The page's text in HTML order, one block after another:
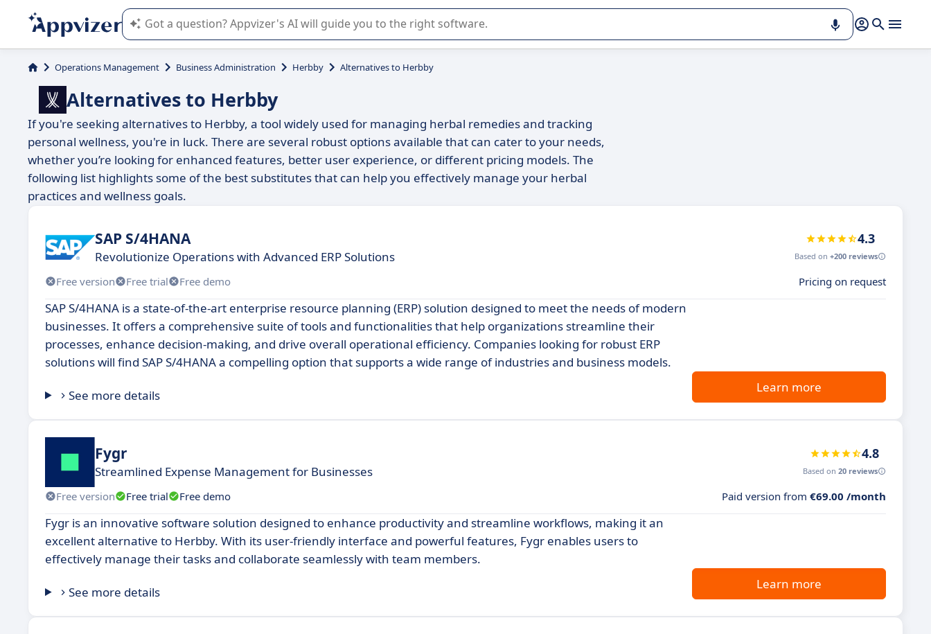
Appvizer's AI guides you in the use or selection of enterprise SaaS software.
Operations Management Business Administration Herbby Alternatives to Herbby
Alternatives to Herbby
If you're seeking alternatives to Herbby, a tool widely used for managing herbal remedies and tracking
personal wellness, you're in luck. There are several robust options available that can cater to your needs,
whether you’re looking for enhanced features, better user experience, or different pricing models. The
following list highlights some of the best substitutes that can help you effectively manage your herbal
practices and wellness goals.
SAP S/4HANA
Revolutionize Operations with Advanced ERP Solutions
4.3
Based on +200 reviews
Free version Free trial Free demo Pricing on request
SAP S/4HANA is a state-of-the-art enterprise resource planning (ERP) solution designed to meet the needs of modern
businesses. It offers a comprehensive suite of tools and functionalities that help organizations streamline their
processes, enhance decision-making, and drive overall operational efficiency. Companies looking for robust ERP
solutions will find SAP S/4HANA a compelling option that supports a wide range of industries and business models.
See more details
Learn more
Fygr
Streamlined Expense Management for Businesses
4.8
Based on 20 reviews
Free version Free trial Free demo Paid version from €69.00 /month
Fygr is an innovative software solution designed to enhance productivity and streamline workflows, making it an
excellent alternative to Herbby. With its user-friendly interface and powerful features, Fygr enables users to
effectively manage their tasks and collaborate seamlessly with team members.
See more details
Learn more